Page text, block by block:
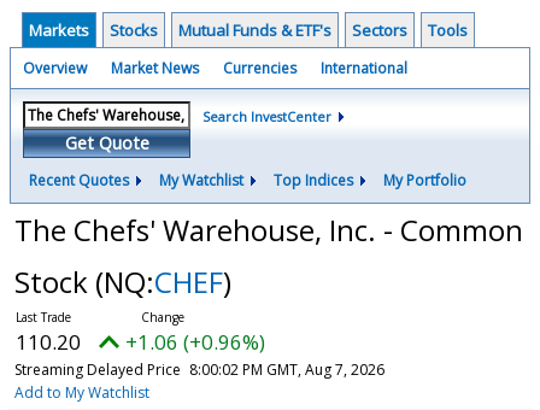
Markets Stocks Mutual Funds & ETF's Sectors Tools
Overview Market News Currencies International
Get Quote
Search InvestCenter
Recent Quotes My Watchlist Top Indices My Portfolio
The Chefs' Warehouse, Inc. - Common
Stock (NQ:CHEF)
110.20 +1.06 (+0.96%)
Streaming Delayed Price 8:00:02 PM GMT, Aug 7, 2026
Add to My Watchlist